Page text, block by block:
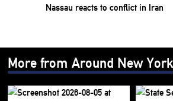
Nassau reacts to conflict in Iran
More from Around New York